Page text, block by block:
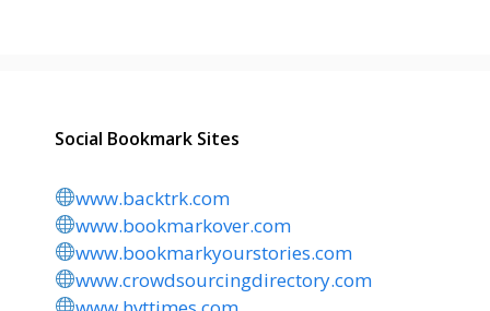
Social Bookmark Sites
www.backtrk.com
www.bookmarkover.com
www.bookmarkyourstories.com
www.crowdsourcingdirectory.com